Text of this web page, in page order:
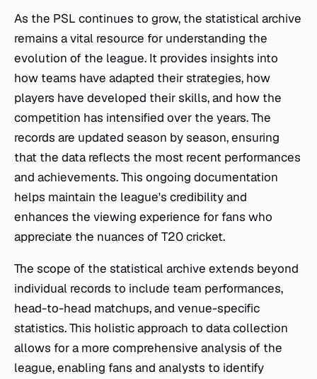
As the PSL continues to grow, the statistical archive
remains a vital resource for understanding the
evolution of the league. It provides insights into
how teams have adapted their strategies, how
players have developed their skills, and how the
competition has intensified over the years. The
records are updated season by season, ensuring
that the data reflects the most recent performances
and achievements. This ongoing documentation
helps maintain the league's credibility and
enhances the viewing experience for fans who
appreciate the nuances of T20 cricket.
The scope of the statistical archive extends beyond
individual records to include team performances,
head-to-head matchups, and venue-specific
statistics. This holistic approach to data collection
allows for a more comprehensive analysis of the
league, enabling fans and analysts to identify